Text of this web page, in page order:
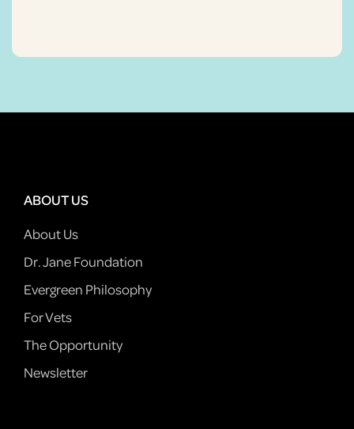
ABOUT US
About Us
Dr. Jane Foundation
Evergreen Philosophy
For Vets
The Opportunity
Newsletter